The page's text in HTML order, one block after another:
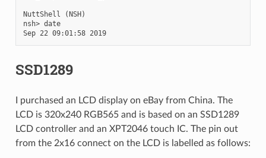
NuttShell (NSH)
nsh> date
Sep 22 09:01:58 2019
SSD1289
I purchased an LCD display on eBay from China. The
LCD is 320x240 RGB565 and is based on an SSD1289
LCD controller and an XPT2046 touch IC. The pin out
from the 2x16 connect on the LCD is labelled as follows: